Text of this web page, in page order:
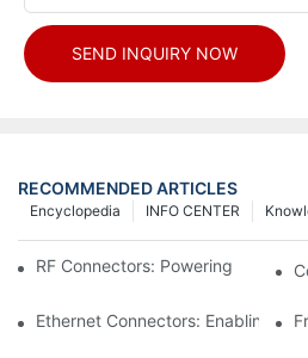
SEND INQUIRY NOW
RECOMMENDED ARTICLES
INFO CENTER
Encyclopedia
RF Connectors: Powering Next-
Ethernet Connectors: Enabling